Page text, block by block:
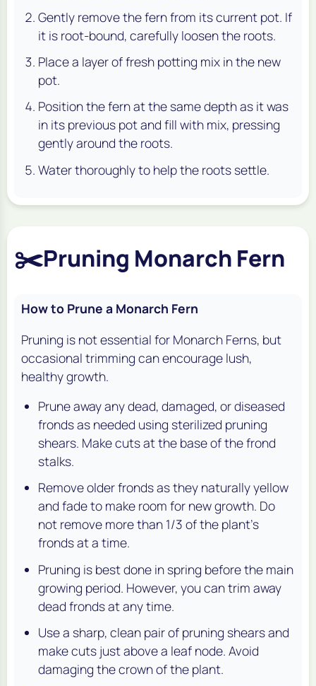
Gently remove the fern from its current pot. If
it is root-bound, carefully loosen the roots.
Place a layer of fresh potting mix in the new
pot.
Position the fern at the same depth as it was
in its previous pot and fill with mix, pressing
gently around the roots.
Water thoroughly to help the roots settle.
✂️Pruning Monarch Fern
How to Prune a Monarch Fern
Pruning is not essential for Monarch Ferns, but
occasional trimming can encourage lush,
healthy growth.
Prune away any dead, damaged, or diseased
fronds as needed using sterilized pruning
shears. Make cuts at the base of the frond
stalks.
Remove older fronds as they naturally yellow
and fade to make room for new growth. Do
not remove more than 1/3 of the plant’s
fronds at a time.
Pruning is best done in spring before the main
growing period. However, you can trim away
dead fronds at any time.
Use a sharp, clean pair of pruning shears and
make cuts just above a leaf node. Avoid
damaging the crown of the plant.